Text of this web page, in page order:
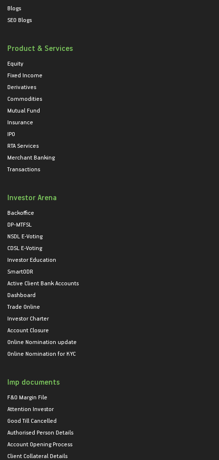
Blogs
SEO Blogs
Product & Services
Equity
Fixed Income
Derivatives
Commodities
Mutual Fund
Insurance
IPO
RTA Services
Merchant Banking
Transactions
Investor Arena
Backoffice
DP-MTFSL
NSDL E-Voting
CDSL E-Voting
Investor Education
SmartODR
Active Client Bank Accounts
Dashboard
Trade Online
Investor Charter
Account Closure
Online Nomination update
Online Nomination for KYC
Imp documents
F&O Margin File
Attention Investor
Good Till Cancelled
Authorised Person Details
Account Opening Process
Client Collateral Details